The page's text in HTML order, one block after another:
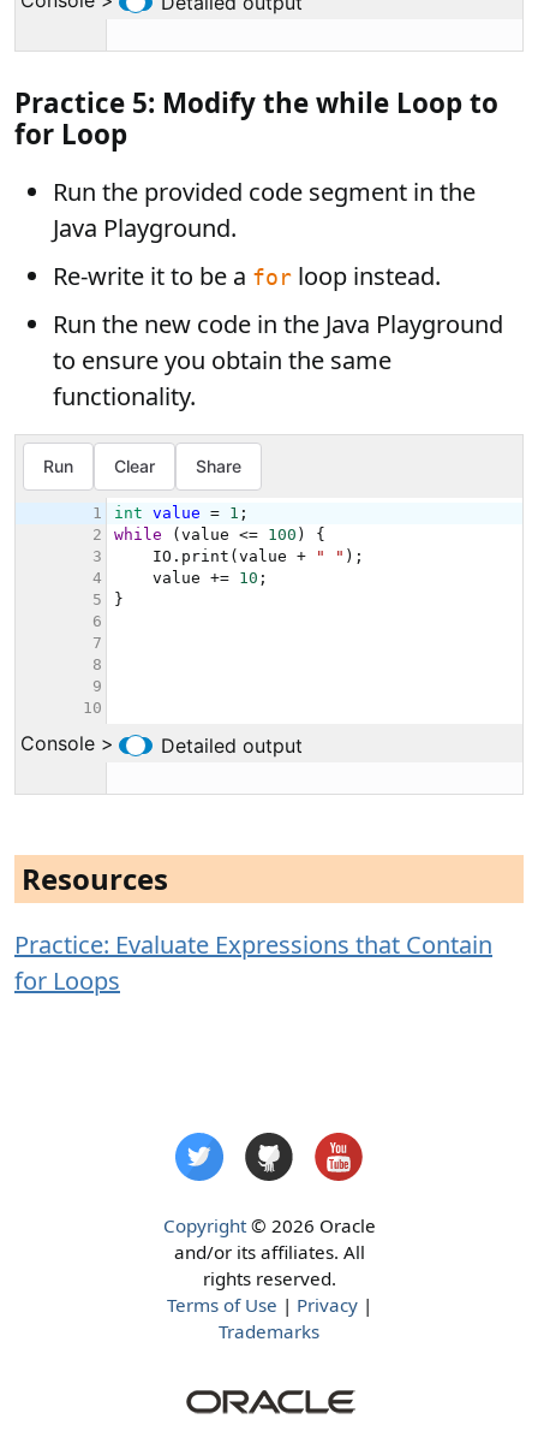
Practice 5: Modify the while Loop to
for Loop
Run the provided code segment in the
Java Playground.
Re-write it to be a for loop instead.
Run the new code in the Java Playground
to ensure you obtain the same
functionality.
Resources
Practice: Evaluate Expressions that Contain
for Loops
Copyright© 2026 Oracle
and/or its affiliates. All
rights reserved.
Terms of Use | Privacy|
Trademarks